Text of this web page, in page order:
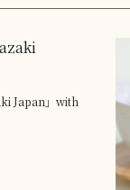
Japan」with